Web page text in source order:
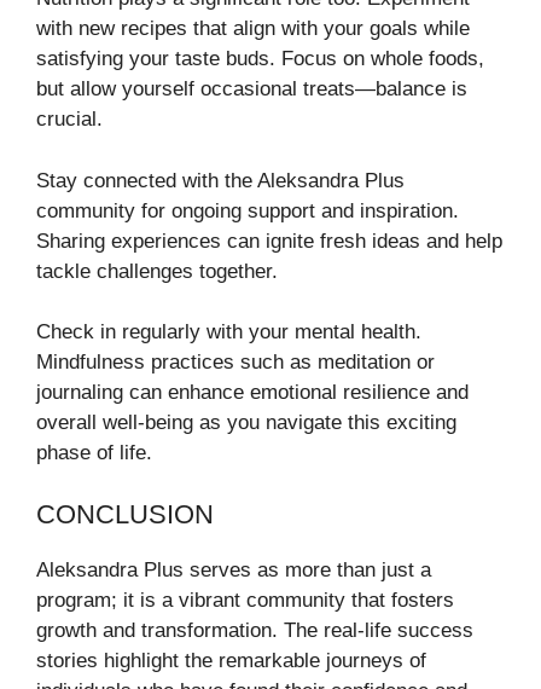
with new recipes that align with your goals while
satisfying your taste buds. Focus on whole foods,
but allow yourself occasional treats—balance is
crucial.
Stay connected with the Aleksandra Plus
community for ongoing support and inspiration.
Sharing experiences can ignite fresh ideas and help
tackle challenges together.
Check in regularly with your mental health.
Mindfulness practices such as meditation or
journaling can enhance emotional resilience and
overall well-being as you navigate this exciting
phase of life.
CONCLUSION
Aleksandra Plus serves as more than just a
program; it is a vibrant community that fosters
growth and transformation. The real-life success
stories highlight the remarkable journeys of